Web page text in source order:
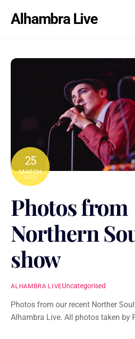
Alhambra Live
25
MARCH
2022
Photos from
Northern
show
ALHAMBRA LIVEUncategorised
Photos from our recent Norther
Alhambra Live. All photos taken by